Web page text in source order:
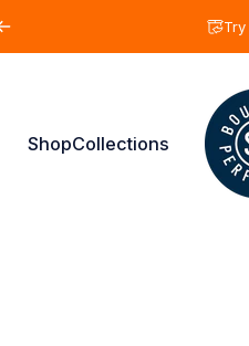
ShopCollections Shay